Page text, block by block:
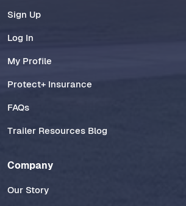
Sign Up
Log In
My Profile
Protect+ Insurance
FAQs
Trailer Resources Blog
Company
Our Story